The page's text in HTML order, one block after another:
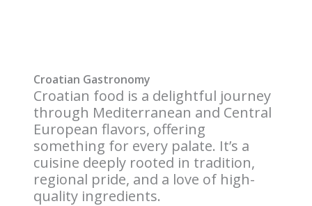
Croatian Gastronomy
Croatian food is a delightful journey
through Mediterranean and Central
European flavors, offering
something for every palate. It’s a
cuisine deeply rooted in tradition,
regional pride, and a love of high-
quality ingredients.